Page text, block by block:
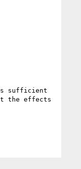
sufficient
the effects